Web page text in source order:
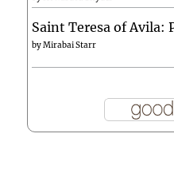
Saint Teresa of Avila:
byMirabai Starr